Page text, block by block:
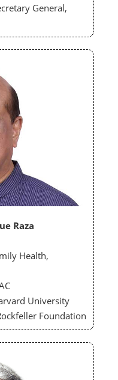
General,
Raza
Health,
University
Foundation